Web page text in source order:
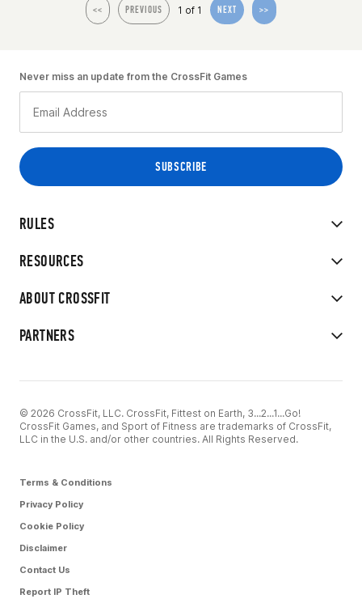
<< PREVIOUS 1 of 1 NEXT >>
RULES
RESOURCES
ABOUT CROSSFIT
PARTNERS
Never miss an update from the CrossFit Games
© 2026 CrossFit, LLC. CrossFit, Fittest on Earth, 3...2...1...Go!
CrossFit Games, and Sport of Fitness are trademarks of CrossFit,
LLC in the U.S. and/or other countries. All Rights Reserved.
Terms & Conditions
Privacy Policy
Cookie Policy
Disclaimer
Contact Us
Report IP Theft